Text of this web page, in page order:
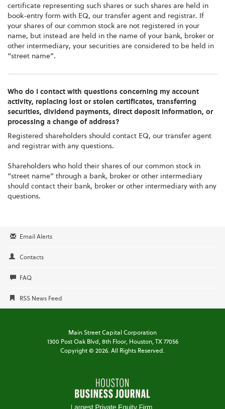
certificate representing such shares or such shares are held in
book-entry form with EQ, our transfer agent and registrar. If
your shares of our common stock are not registered in your
name, but instead are held in the name of your bank, broker or
other intermediary, your securities are considered to be held in
“street name”.
Who do I contact with questions concerning my account
activity, replacing lost or stolen certificates, transferring
securities, dividend payments, direct deposit information, or
processing a change of address?
Registered shareholders should contact EQ, our transfer agent
and registrar with any questions.
Shareholders who hold their shares of our common stock in
“street name” through a bank, broker or other intermediary
should contact their bank, broker or other intermediary with any
questions.
Email Alerts
Contacts
FAQ
RSS News Feed
Main Street Capital Corporation
1300 Post Oak Blvd, 8th Floor,Houston, TX 77056
Copyright © 2026. All Rights Reserved.